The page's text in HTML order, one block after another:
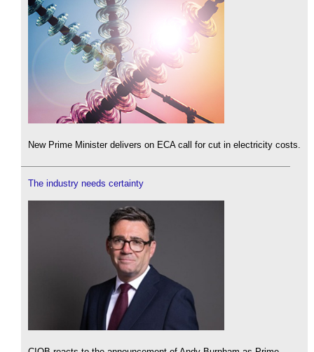
New Prime Minister delivers on ECA call for cut in electricity costs.
The industry needs certainty